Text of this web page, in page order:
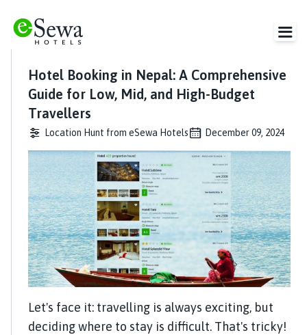
Hotel Booking in Nepal: A Comprehensive
Guide for Low, Mid, and High-Budget
Travellers
Location Hunt from eSewa Hotels December 09, 2024
Let's face it: travelling is always exciting, but
deciding where to stay is difficult. That's tricky!